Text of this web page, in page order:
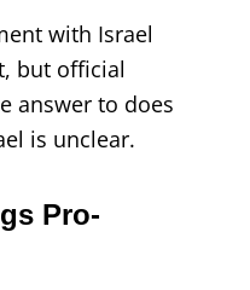
with Israel
but official
answer to does
is unclear.
Pro-